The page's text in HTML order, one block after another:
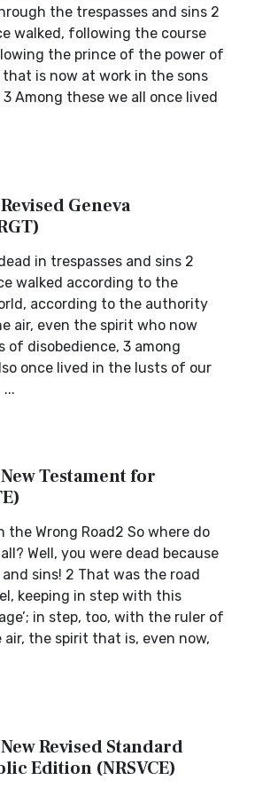
the trespasses and sins 2
walked, following the course
the prince of the power of
is now at work in the sons
Among these we all once lived
Geneva
in trespasses and sins 2
walked according to the
according to the authority
air, even the spirit who now
of disobedience, 3 among
once lived in the lusts of our
Testament for
the Wrong Road2 So where do
Well, you were dead because
sins! 2 That was the road
keeping in step with this
in step, too, with the ruler of
the spirit that is, even now,
Revised Standard
Edition (NRSVCE)